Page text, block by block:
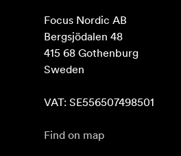
Focus Nordic AB
Bergsjödalen 48
415 68 Gothenburg
Sweden
VAT: SE556507498501
Find on map